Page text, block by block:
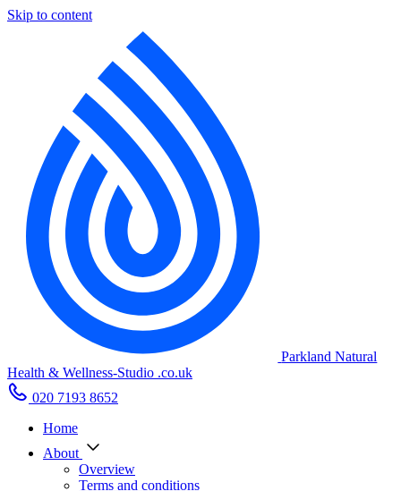
Skip to content
Parkland Natural
Health & Wellness-Studio .co.uk
020 7193 8652
Home
About
Overview
Terms and conditions